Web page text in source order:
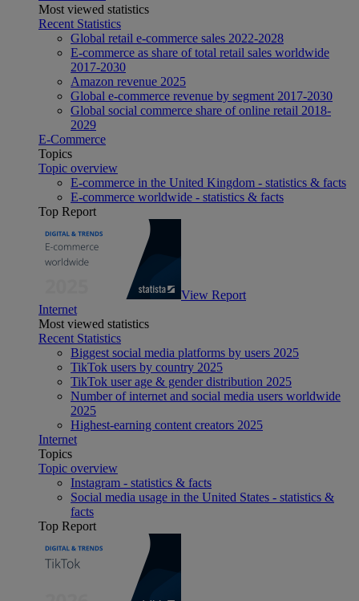
Most viewed statistics
Recent Statistics
Global retail e-commerce sales 2022-2028
E-commerce as share of total retail sales worldwide
2017-2030
Amazon revenue 2025
Global e-commerce revenue by segment 2017-2030
Global social commerce share of online retail 2018-
2029
E-Commerce
Topics
Topic overview
E-commerce in the United Kingdom - statistics & facts
E-commerce worldwide - statistics & facts
Top Report
View Report
Internet
Most viewed statistics
Recent Statistics
Biggest social media platforms by users 2025
TikTok users by country 2025
TikTok user age & gender distribution 2025
Number of internet and social media users worldwide
2025
Highest-earning content creators 2025
Internet
Topics
Topic overview
Instagram - statistics & facts
Social media usage in the United States - statistics &
facts
Top Report